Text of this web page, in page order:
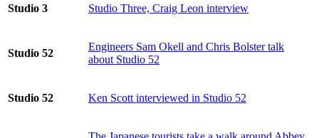
Studio 3 Studio Three, Craig Leon interview
Studio 52
Engineers Sam Okell and Chris Bolster talk
about Studio 52
Studio 52 Ken Scott interviewed in Studio 52